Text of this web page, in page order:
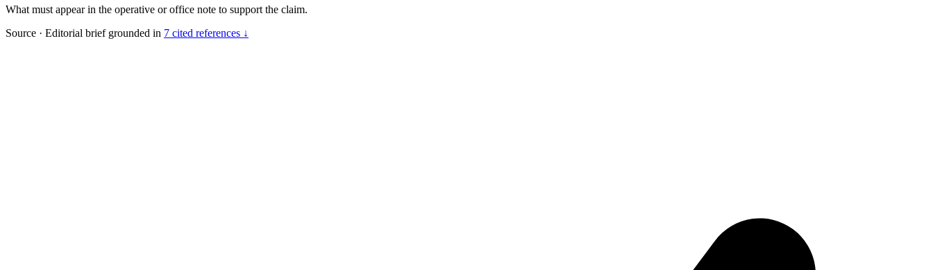
What must appear in the operative or office note to support the claim.
Source · Editorial brief grounded in 7 cited references ↓